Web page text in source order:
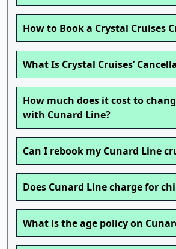
How to Book a Crystal Cruises
What Is Crystal Cruises’
How much does it cost to
with Cunard Line?
Can I rebook my Cunard Line
Does Cunard Line charge for
What is the age policy on